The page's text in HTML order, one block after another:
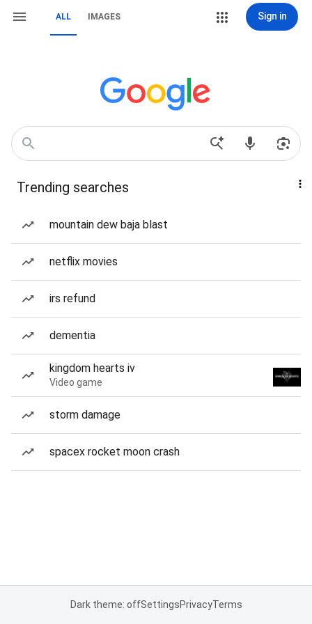
ALL IMAGES Sign in
Trending searches
mountain dew baja blast
netflix movies
irs refund
dementia
kingdom hearts iv
Video game
storm damage
spacex rocket moon crash
Dark theme: offSettingsPrivacyTerms